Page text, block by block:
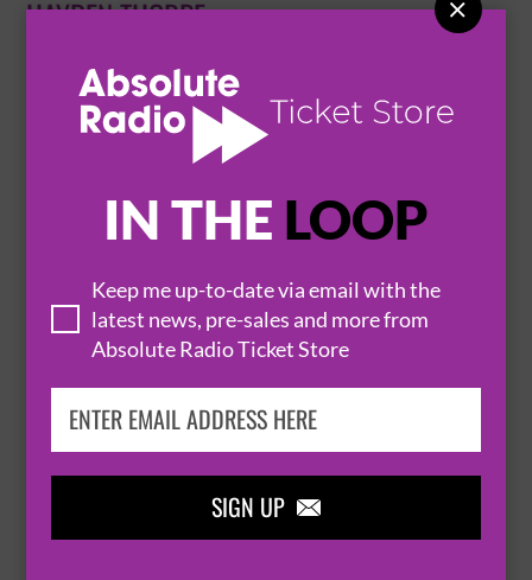
IN THE LOOP
Keep me up-to-date via email with the
latest news, pre-sales and more from
Absolute Radio Ticket Store
SIGN UP 

HAYDEN THORPE
EXETER  EXETER PHOENIX
HAYDEN THORPE PERFORMING THE SONGS
OF THE WILD BEASTS
11 February 2027
BUY TICKETS